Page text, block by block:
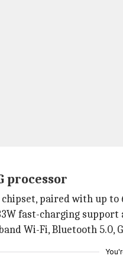
processor
chipset, paired with up to
fast-charging support
Wi-Fi, Bluetooth 5.0,